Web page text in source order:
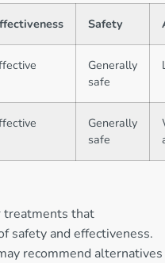
Safety
Generally
safe
Generally
safe
treatments that
safety and effectiveness.
recommend alternatives